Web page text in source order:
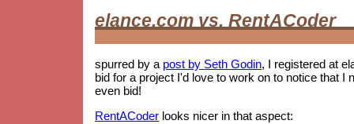
elance.com vs. RentACoder
spurred by a post by Seth Godin, I registered at
bid for a project I'd love to work on to notice that
even bid!
RentACoder looks nicer in that aspect: